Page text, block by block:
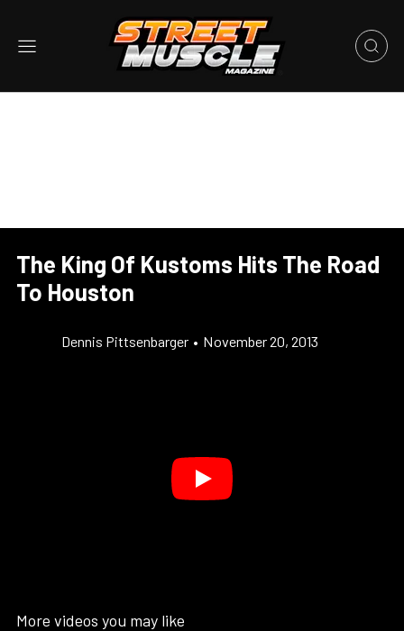
The King Of Kustoms Hits The Road
To Houston
Dennis Pittsenbarger • November 20, 2013
More videos you may like